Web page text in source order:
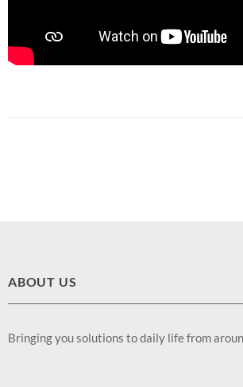
ABOUT US
Bringing you solutions to daily life from